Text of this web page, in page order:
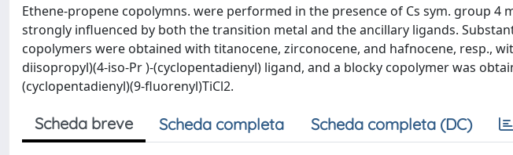
Ethene-propene copolymns. were performed in the presence of Cs sym. group 4
strongly influenced by both the transition metal and the ancillary ligands.
copolymers were obtained with titanocene, zirconocene, and hafnocene, resp.,
diisopropyl)(4-iso-Pr )-(cyclopentadienyl) ligand, and a blocky copolymer was
(cyclopentadienyl)(9-fluorenyl)TiCl2.
Scheda breve Scheda completa Scheda completa (DC)